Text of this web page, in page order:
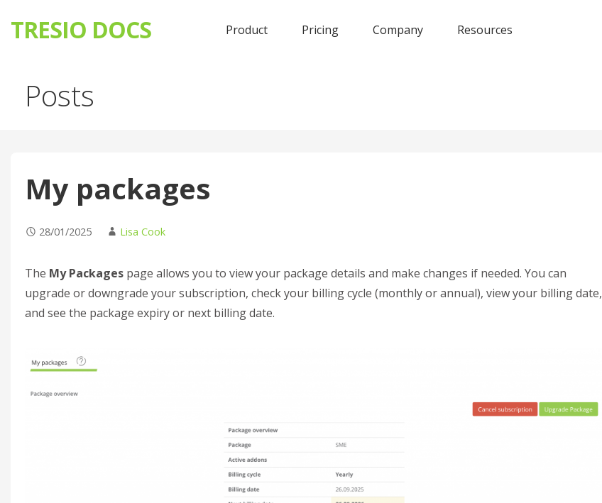
content
TRESIO DOCS Product Pricing Company Resources
Posts
My packages
28/01/2025 Lisa Cook
The My Packagespage allows you to view your package details and make changes if needed. You can
upgrade or downgrade your subscription, check your billing cycle (monthly or annual), view your billing date,
and see the package expiry or next billing date.